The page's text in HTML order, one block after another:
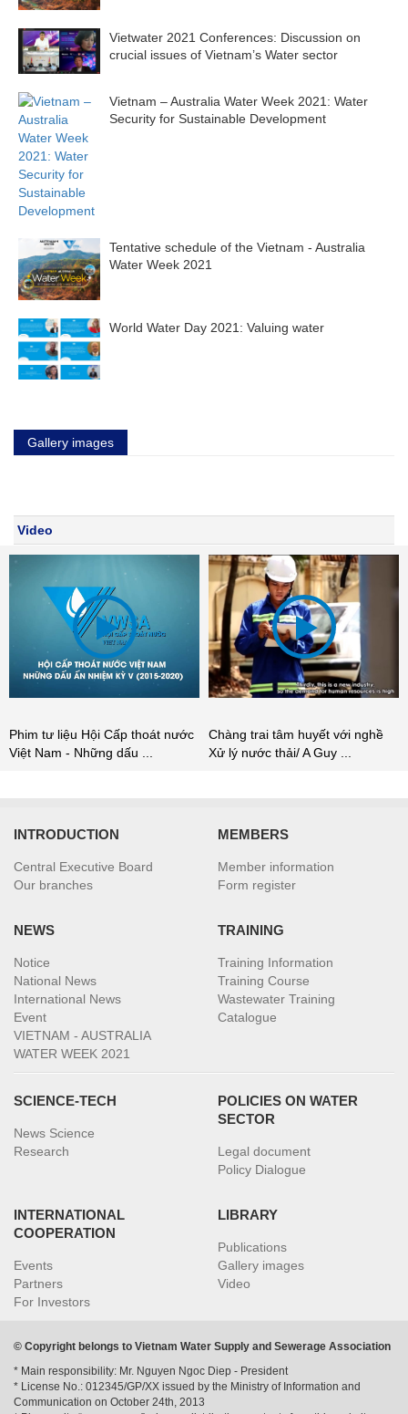
Vietwater 2021 Conferences: Discussion on
crucial issues of Vietnam’s Water sector
Vietnam – Australia Water Week 2021: Water
Security for Sustainable Development
Tentative schedule of the Vietnam - Australia
Water Week 2021
World Water Day 2021: Valuing water
Gallery images
Video
Phim tư liệu Hội Cấp thoát nước
Việt Nam - Những dấu ...
Chàng trai tâm huyết với nghề
Xử lý nước thải/ A Guy ...
INTRODUCTION
Central Executive Board
Our branches
MEMBERS
Member information
Form register
NEWS
Notice
National News
International News
Event
VIETNAM - AUSTRALIA
WATER WEEK 2021
TRAINING
Training Information
Training Course
Wastewater Training
Catalogue
SCIENCE-TECH
News Science
Research
POLICIES ON WATER
SECTOR
Legal document
Policy Dialogue
INTERNATIONAL
COOPERATION
Events
Partners
For Investors
LIBRARY
Publications
Gallery images
Video
© Copyright belongs to Vietnam Water Supply and Sewerage Association
* Main responsibility: Mr. Nguyen Ngoc Diep - President
* License No.: 012345/GP/XX issued by the Ministry of Information and
Communication on October 24th, 2013